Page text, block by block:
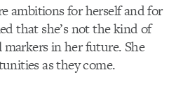
ambitions for herself and for
that she’s not the kind of
in her future. She
as they come.